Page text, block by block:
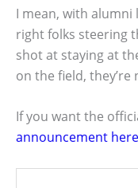
I mean, with alumni
right folks steering
shot at staying at
on the field,
If you want the
announcement here